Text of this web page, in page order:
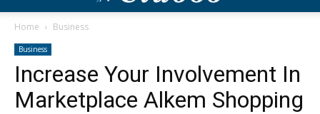
Home Business
Business
Increase Your Involvement In
Marketplace Alkem Shopping